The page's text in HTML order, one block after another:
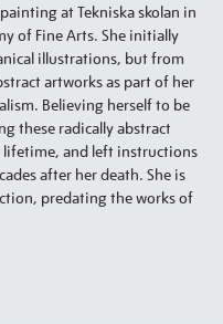
at Tekniska skolan in
of Fine Arts. She initially
illustrations, but from
artworks as part of her
Believing herself to be
these radically abstract
and left instructions
after her death. She is
predating the works of